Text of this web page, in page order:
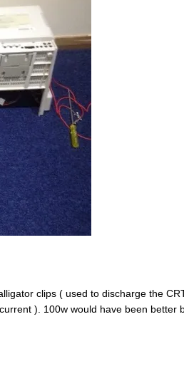
clips ( used to discharge the
). 100w would have been better